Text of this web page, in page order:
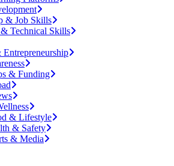
& Job Skills
Technical Skills
Entrepreneurship
& Funding
& Lifestyle
& Safety
& Media